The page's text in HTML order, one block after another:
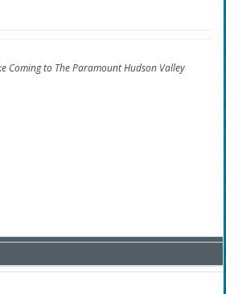
Coming to The Paramount Hudson Valley